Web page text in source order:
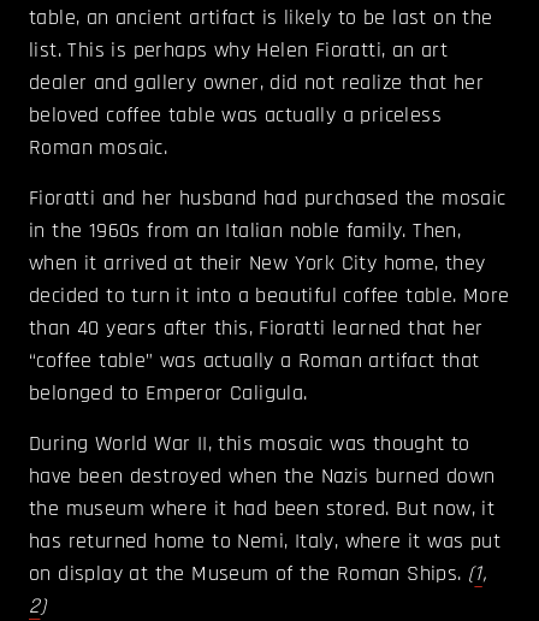
table, an ancient artifact is likely to be last on the
list. This is perhaps why Helen Fioratti, an art
dealer and gallery owner, did not realize that her
beloved coffee table was actually a priceless
Roman mosaic.
Fioratti and her husband had purchased the mosaic
in the 1960s from an Italian noble family. Then,
when it arrived at their New York City home, they
decided to turn it into a beautiful coffee table. More
than 40 years after this, Fioratti learned that her
“coffee table” was actually a Roman artifact that
belonged to Emperor Caligula.
During World War II, this mosaic was thought to
have been destroyed when the Nazis burned down
the museum where it had been stored. But now, it
has returned home to Nemi, Italy, where it was put
on display at the Museum of the Roman Ships. (1,
2)